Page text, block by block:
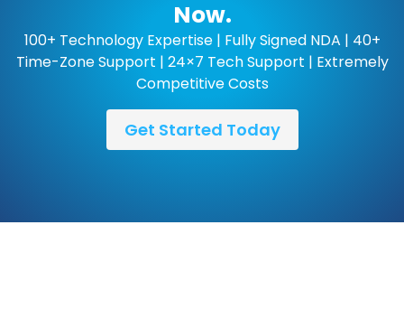
Now.
100+ Technology Expertise | Fully Signed NDA | 40+
Time-Zone Support | 24×7 Tech Support | Extremely
Competitive Costs
Get Started Today